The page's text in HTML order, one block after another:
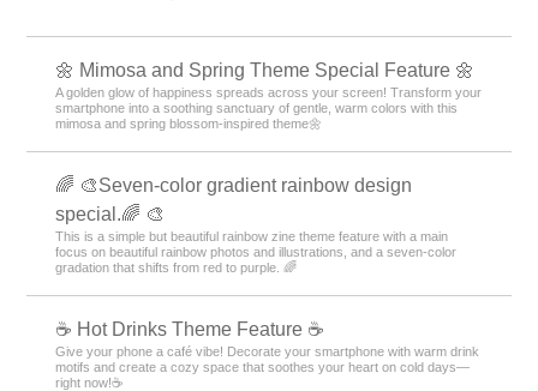
🌼 Mimosa and Spring Theme Special Feature 🌼
A golden glow of happiness spreads across your screen! Transform your
smartphone into a soothing sanctuary of gentle, warm colors with this
mimosa and spring blossom-inspired theme🌼
🌈 🎨Seven-color gradient rainbow design
special.🌈 🎨
This is a simple but beautiful rainbow zine theme feature with a main
focus on beautiful rainbow photos and illustrations, and a seven-color
gradation that shifts from red to purple. 🌈
☕️ Hot Drinks Theme Feature ☕️
Give your phone a café vibe! Decorate your smartphone with warm drink
motifs and create a cozy space that soothes your heart on cold days—
right now!☕️